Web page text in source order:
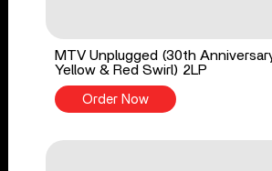
MTV Unplugged (30th
Yellow & Red Swirl) 2LP
Order Now